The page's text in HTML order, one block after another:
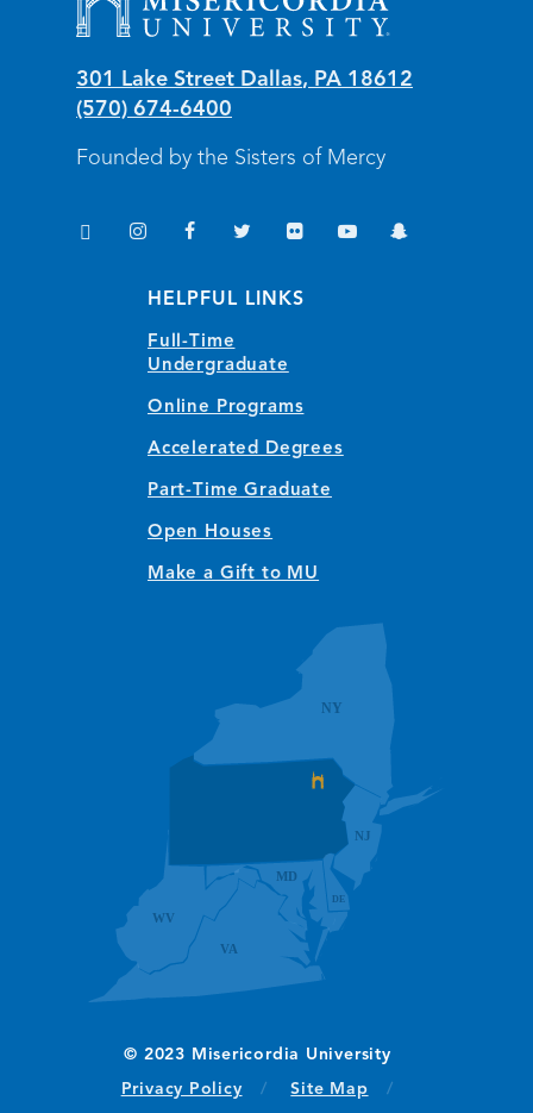
301 Lake Street Dallas, PA 18612
(570) 674-6400
Founded by the Sisters of Mercy
TikTok
InstagramFacebookTwitter Flickr
YouTubeSnapchat
HELPFUL LINKS
Full-Time
Undergraduate
Online Programs
Accelerated Degrees
Part-Time Graduate
Open Houses
Make a Gift to MU
Privacy Policy(opens in new window/tab)
Site Map